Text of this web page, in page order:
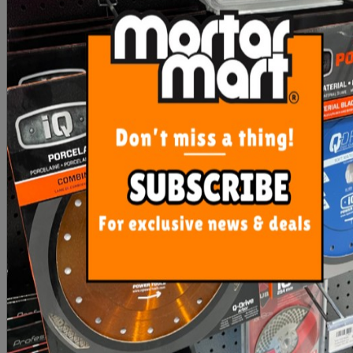
Mosaic Spacer Sheets
Adhesive Back (Ea)
$4.90
ADD TO CART
Tile Spacers T
From $2.00
SEE OPTIONS